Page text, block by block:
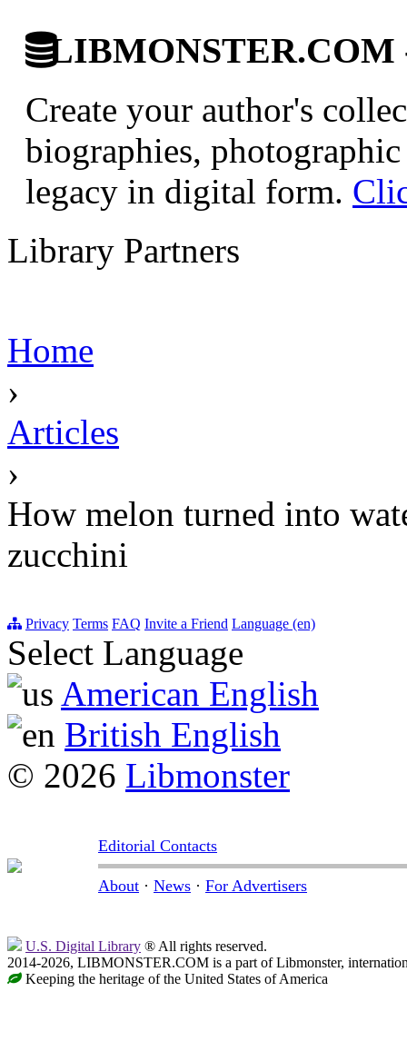
LIBMONSTER.COM
Create your author's
biographies,
legacy in digital form.
Library Partners
Home
›
Articles
›
How melon turned into
zucchini
Privacy Terms FAQ Invite a Friend Language (en)
Select Language
American English
British English
© 2026 Libmonster
Editorial Contacts
About · News · For Advertisers
U.S. Digital Library ® All rights reserved.
2014-2026, LIBMONSTER.COM is a part of Libmonster,
Keeping the heritage of the United States of America